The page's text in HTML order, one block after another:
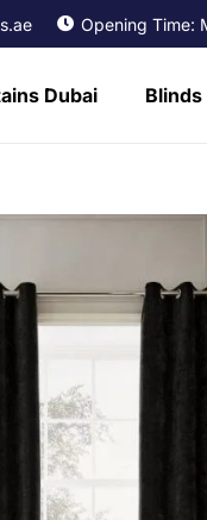
Opening Time:
Dubai Blinds